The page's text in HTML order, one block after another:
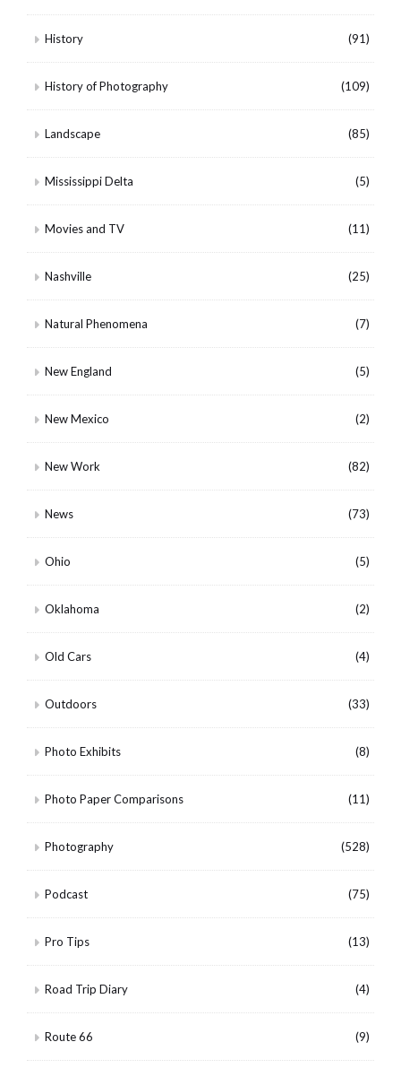
History (91)
History of Photography (109)
Landscape (85)
Mississippi Delta (5)
Movies and TV (11)
Nashville (25)
Natural Phenomena (7)
New England (5)
New Mexico (2)
New Work (82)
News (73)
Ohio (5)
Oklahoma (2)
Old Cars (4)
Outdoors (33)
Photo Exhibits (8)
Photo Paper Comparisons (11)
Photography (528)
Podcast (75)
Pro Tips (13)
Road Trip Diary (4)
Route 66 (9)